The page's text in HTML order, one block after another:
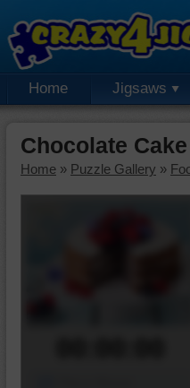
Home Jigsaws
Chocolate
Home » Puzzle Gallery »